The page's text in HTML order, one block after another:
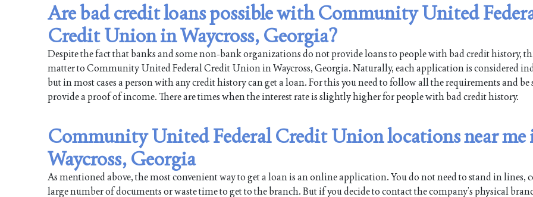
Are bad credit loans possible with Community United
Credit Union in Waycross, Georgia?
Despite the fact that banks and some non-bank organizations do not provide loans to people with bad credit history,
matter to Community United Federal Credit Union in Waycross, Georgia. Naturally, each application is considered
but in most cases a person with any credit history can get a loan. For this you need to follow all the requirements and be
provide a proof of income. There are times when the interest rate is slightly higher for people with bad credit history.
Community United Federal Credit Union locations near me
Waycross, Georgia
As mentioned above, the most convenient way to get a loan is an online application. You do not need to stand in lines,
large number of documents or waste time to get to the branch. But if you decide to contact the company’s physical